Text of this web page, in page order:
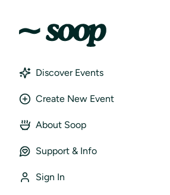
Discover Events
Create New Event
About Soop
Support & Info
Sign In